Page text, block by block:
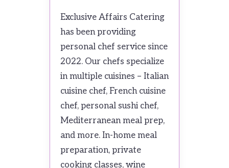
Exclusive Affairs Catering
has been providing
personal chef service since
2022. Our chefs specialize
in multiple cuisines – Italian
cuisine chef, French cuisine
chef, personal sushi chef,
Mediterranean meal prep,
and more. In-home meal
preparation, private
cooking classes, wine